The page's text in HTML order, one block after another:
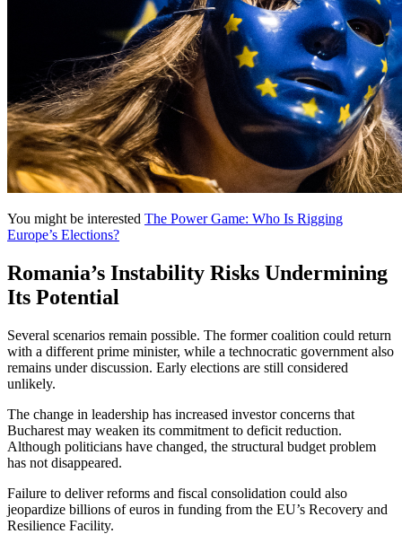
You might be interested The Power Game: Who Is Rigging
Europe’s Elections?
Romania’s Instability Risks Undermining
Its Potential
Several scenarios remain possible. The former coalition could return
with a different prime minister, while a technocratic government also
remains under discussion. Early elections are still considered
unlikely.
The change in leadership has increased investor concerns that
Bucharest may weaken its commitment to deficit reduction.
Although politicians have changed, the structural budget problem
has not disappeared.
Failure to deliver reforms and fiscal consolidation could also
jeopardize billions of euros in funding from the EU’s Recovery and
Resilience Facility.